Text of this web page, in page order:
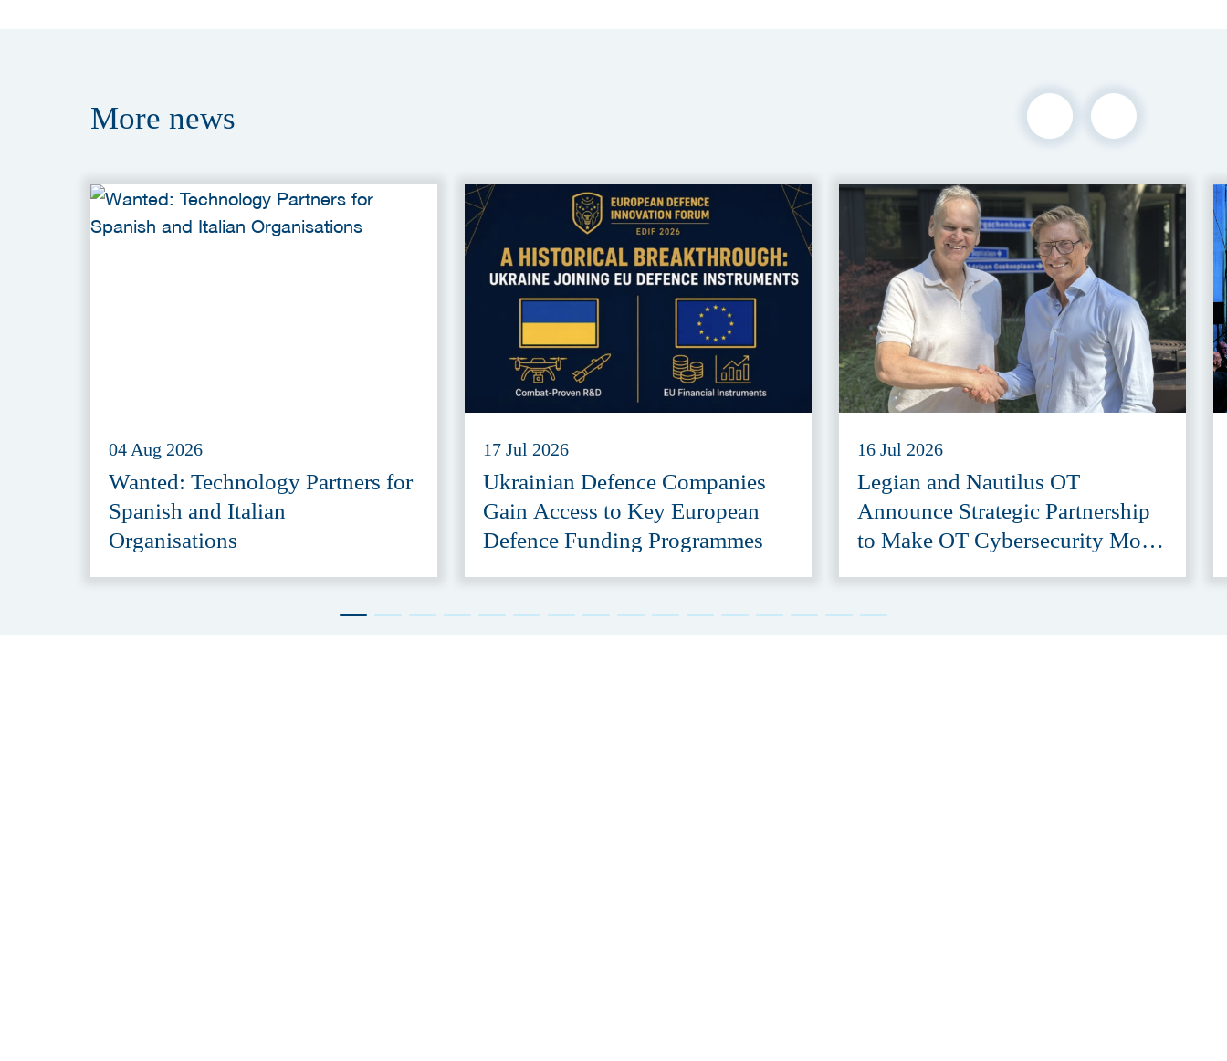
More news
04 Aug 2026
Wanted: Technology Partners for
Spanish and Italian
Organisations
17 Jul 2026
Ukrainian Defence Companies
Gain Access to Key European
Defence Funding Programmes
16 Jul 2026
Legian and Nautilus OT
Announce Strategic Partnership
to Make OT Cybersecurity More